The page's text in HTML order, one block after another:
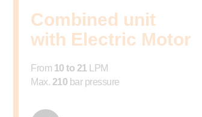
Combined unit
with Electric Motor
From 10 to 21 LPM
Max. 210 bar pressure